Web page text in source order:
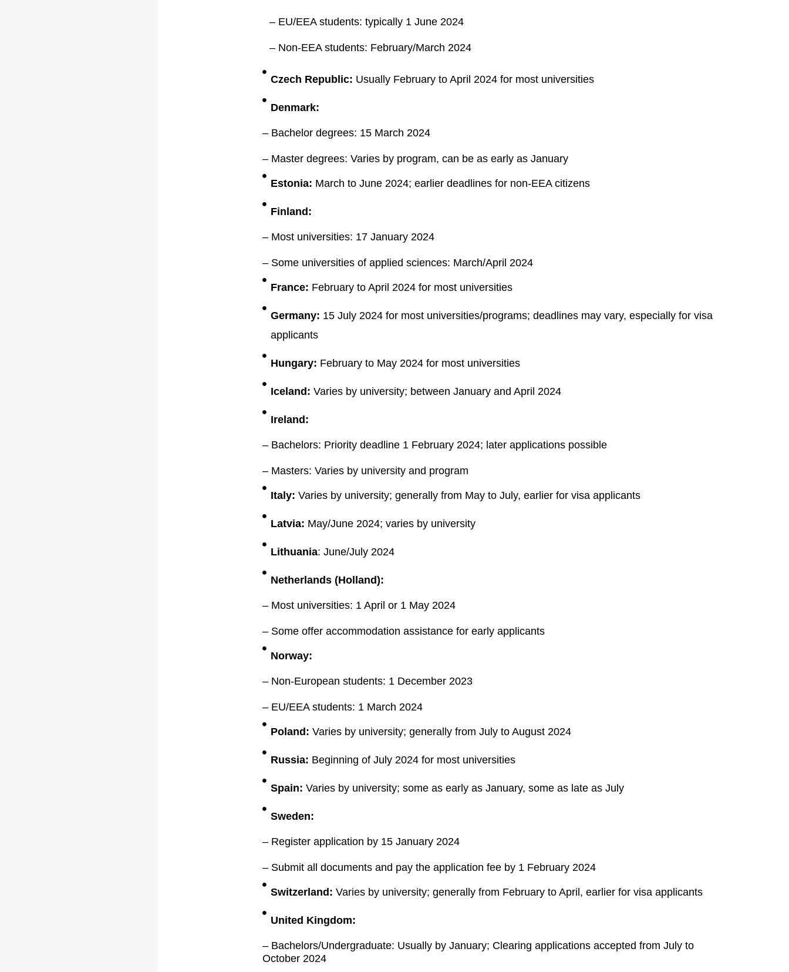
– EU/EEA students: typically 1 June 2024
– Non-EEA students: February/March 2024
Czech Republic: Usually February to April 2024 for most universities
Denmark:
– Bachelor degrees: 15 March 2024
– Master degrees: Varies by program, can be as early as January
Estonia: March to June 2024; earlier deadlines for non-EEA citizens
Finland:
– Most universities: 17 January 2024
– Some universities of applied sciences: March/April 2024
France: February to April 2024 for most universities
Germany: 15 July 2024 for most universities/programs; deadlines may vary, especially for visa
applicants
Hungary: February to May 2024 for most universities
Iceland: Varies by university; between January and April 2024
Ireland:
– Bachelors: Priority deadline 1 February 2024; later applications possible
– Masters: Varies by university and program
Italy: Varies by university; generally from May to July, earlier for visa applicants
Latvia: May/June 2024; varies by university
Lithuania: June/July 2024
Netherlands (Holland):
– Most universities: 1 April or 1 May 2024
– Some offer accommodation assistance for early applicants
Norway:
– Non-European students: 1 December 2023
– EU/EEA students: 1 March 2024
Poland:Varies by university; generally from July to August 2024
Russia: Beginning of July 2024 for most universities
Spain: Varies by university; some as early as January, some as late as July
Sweden:
– Register application by 15 January 2024
– Submit all documents and pay the application fee by 1 February 2024
Switzerland: Varies by university; generally from February to April, earlier for visa applicants
United Kingdom:
– Bachelors/Undergraduate: Usually by January; Clearing applications accepted from July to
October 2024